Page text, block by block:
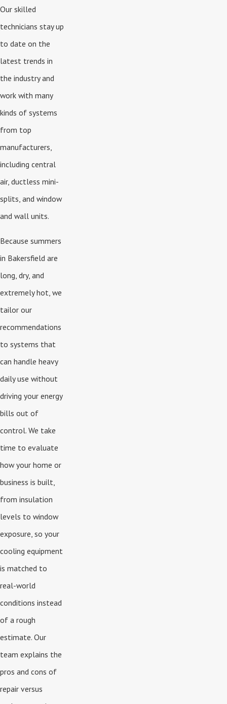
Our skilled
technicians stay up
to date on the
latest trends in
the industry and
work with many
kinds of systems
from top
manufacturers,
including central
air, ductless mini-
splits, and window
and wall units.
Because summers
in Bakersfield are
long, dry, and
extremely hot, we
tailor our
recommendations
to systems that
can handle heavy
daily use without
driving your energy
bills out of
control. We take
time to evaluate
how your home or
business is built,
from insulation
levels to window
exposure, so your
cooling equipment
is matched to
real-world
conditions instead
of a rough
estimate. Our
team explains the
pros and cons of
repair versus